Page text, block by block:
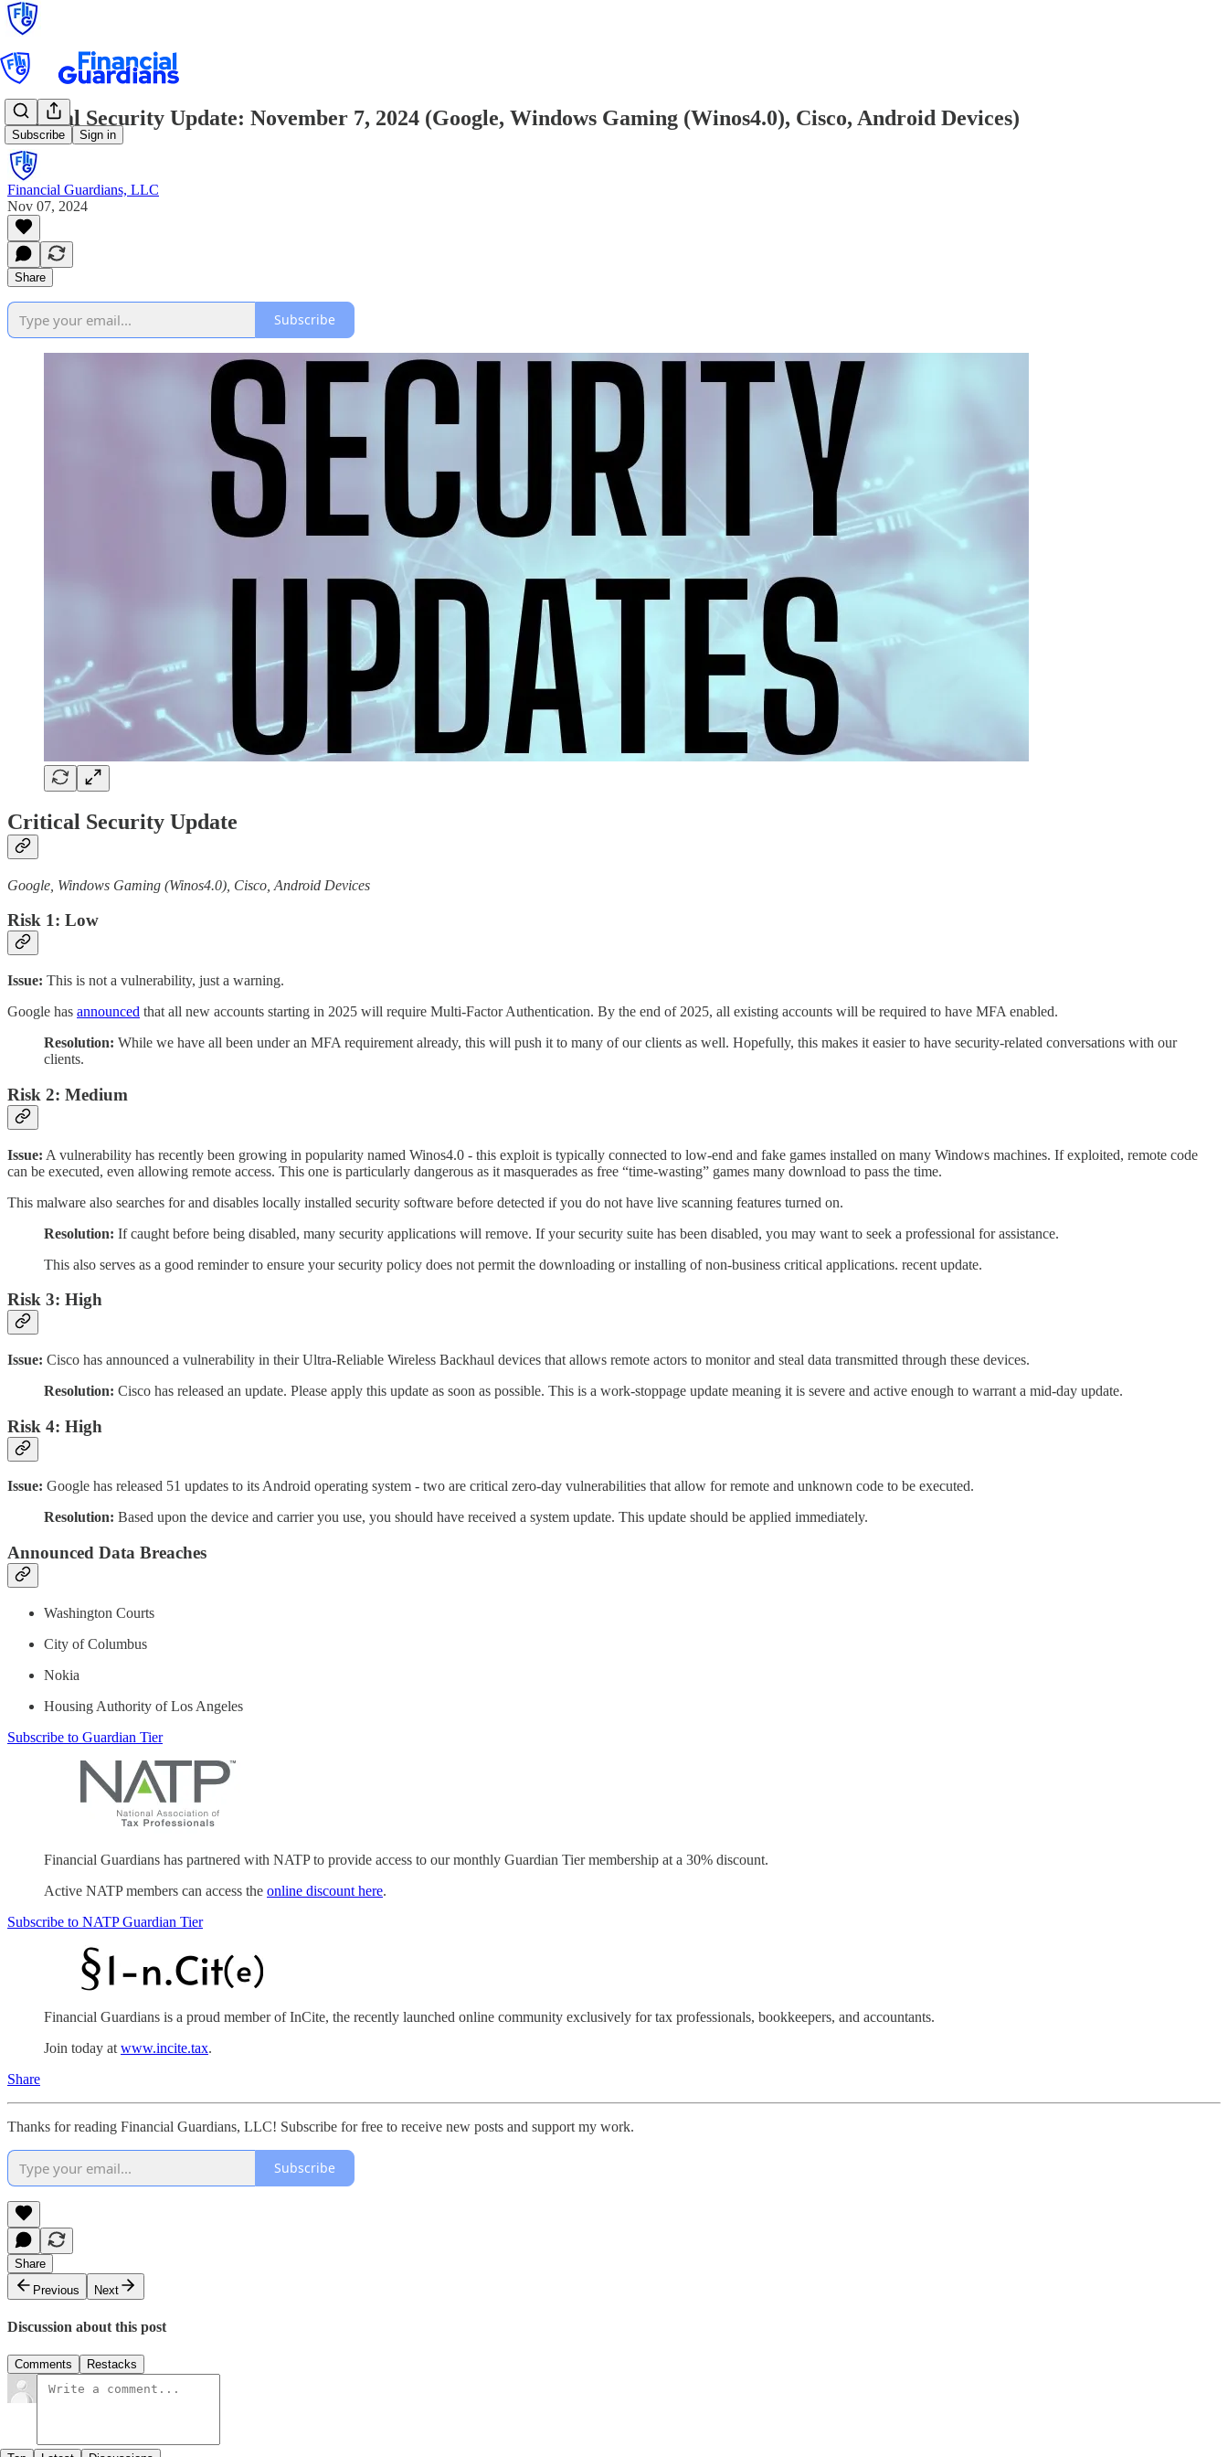
Subscribe Sign in
Critical Security Update: November 7, 2024 (Google, Windows Gaming (Winos4.0), Cisco, Android Devices)
Financial Guardians, LLC
Nov 07, 2024
Share
Subscribe
Critical Security Update
Google, Windows Gaming (Winos4.0), Cisco, Android Devices
Risk 1: Low
Issue: This is not a vulnerability, just a warning.
Google has announced that all new accounts starting in 2025 will require Multi-Factor Authentication. By the end of 2025, all existing accounts will be required to have MFA enabled.
Resolution: While we have all been under an MFA requirement already, this will push it to many of our clients as well. Hopefully, this makes it easier to have security-related conversations with our
clients.
Risk 2: Medium
Issue: A vulnerability has recently been growing in popularity named Winos4.0 - this exploit is typically connected to low-end and fake games installed on many Windows machines. If exploited, remote code
can be executed, even allowing remote access. This one is particularly dangerous as it masquerades as free “time-wasting” games many download to pass the time.
This malware also searches for and disables locally installed security software before detected if you do not have live scanning features turned on.
Resolution: If caught before being disabled, many security applications will remove. If your security suite has been disabled, you may want to seek a professional for assistance.
This also serves as a good reminder to ensure your security policy does not permit the downloading or installing of non-business critical applications. recent update.
Risk 3: High
Issue: Cisco has announced a vulnerability in their Ultra-Reliable Wireless Backhaul devices that allows remote actors to monitor and steal data transmitted through these devices.
Resolution: Cisco has released an update. Please apply this update as soon as possible. This is a work-stoppage update meaning it is severe and active enough to warrant a mid-day update.
Risk 4: High
Issue: Google has released 51 updates to its Android operating system - two are critical zero-day vulnerabilities that allow for remote and unknown code to be executed.
Resolution: Based upon the device and carrier you use, you should have received a system update. This update should be applied immediately.
Announced Data Breaches
Washington Courts
City of Columbus
Nokia
Housing Authority of Los Angeles
Subscribe to Guardian Tier
Financial Guardians has partnered with NATP to provide access to our monthly Guardian Tier membership at a 30% discount.
Active NATP members can access the online discount here.
Subscribe to NATP Guardian Tier
Financial Guardians is a proud member of InCite, the recently launched online community exclusively for tax professionals, bookkeepers, and accountants.
Join today at www.incite.tax.
Share
Thanks for reading Financial Guardians, LLC! Subscribe for free to receive new posts and support my work.
Subscribe
Share
Previous
Next
Discussion about this post
Comments Restacks